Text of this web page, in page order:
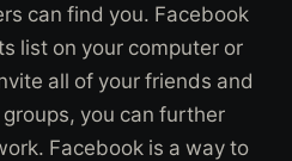
can find you. Facebook
list on your computer or
all of your friends and
you can further
Facebook is a way to